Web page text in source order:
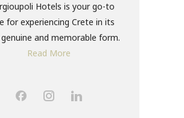
Hotels is your go-to
for experiencing Crete in its
and memorable form.
Read More